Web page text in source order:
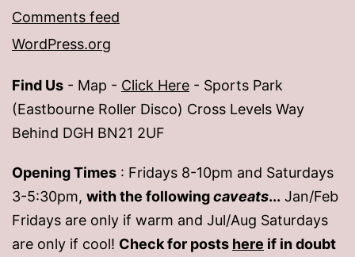
Comments feed
WordPress.org
Find Us - Map - Click Here - Sports Park
(Eastbourne Roller Disco) Cross Levels Way
Behind DGH BN21 2UF
Opening Times : Fridays 8-10pm and Saturdays
3-5:30pm, with the followingcaveats... Jan/Feb
Fridays are only if warm and Jul/Aug Saturdays
are only if cool! Check for posts here if in doubt